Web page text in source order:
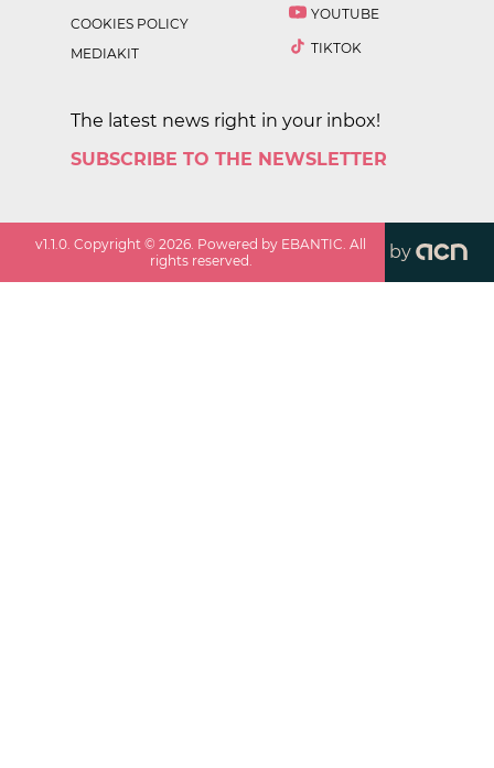
COOKIES POLICY
MEDIAKIT
YOUTUBE
TIKTOK
The latest news right in your inbox!
SUBSCRIBE TO THE NEWSLETTER
v1.1.0 . Copyright ©2026 . Powered by EBANTIC. All
rights reserved.
by